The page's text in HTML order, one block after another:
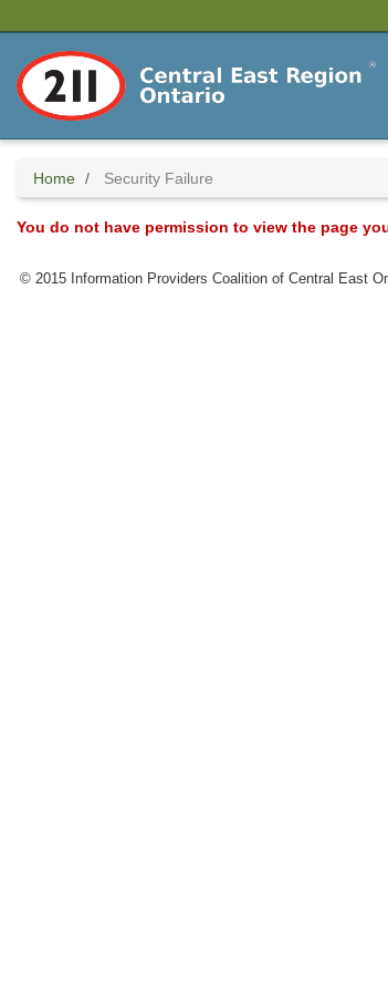
to
content
Home Security Failure
You do not have permission to view the page
© 2015 Information Providers Coalition of Central East